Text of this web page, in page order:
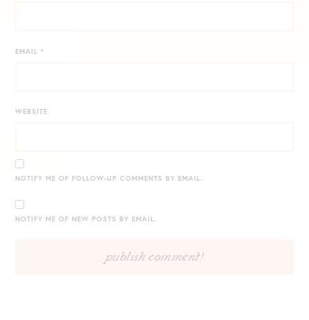
EMAIL*
WEBSITE
NOTIFY ME OF FOLLOW-UP COMMENTS BY EMAIL.
NOTIFY ME OF NEW POSTS BY EMAIL.